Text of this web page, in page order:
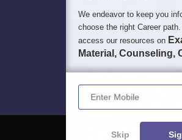
We endeavor to keep you
choose the right Career
access our resources on
Material, Counseling,
Enter Mobile
Skip